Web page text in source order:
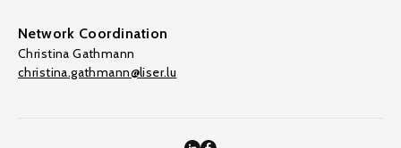
Network Coordination
Christina Gathmann
christina.gathmann@liser.lu